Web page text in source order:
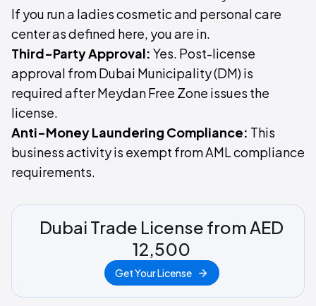
If you run a ladies cosmetic and personal care
center as defined here, you are in.
Third-Party Approval: Yes. Post-license
approval from Dubai Municipality (DM) is
required after Meydan Free Zone issues the
license.
Anti-Money Laundering Compliance: This
business activity is exempt from AML compliance
requirements.
Dubai Trade License from AED
12,500
Get Your License